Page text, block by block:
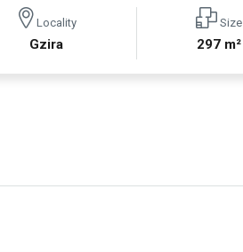
Locality
Gzira
Size
297 m²